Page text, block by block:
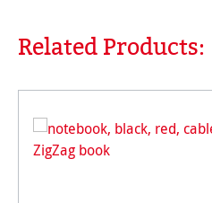
Skip product gallery
Related Products: